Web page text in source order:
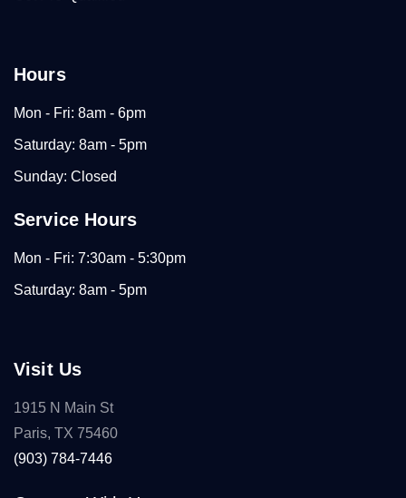
Hours
Mon - Fri: 8am - 6pm
Saturday: 8am - 5pm
Sunday: Closed
Service Hours
Mon - Fri: 7:30am - 5:30pm
Saturday: 8am - 5pm
Visit Us
1915 N Main St
Paris, TX 75460
(903) 784-7446